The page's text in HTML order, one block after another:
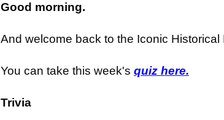
Good morning.
And welcome back to the Iconic
You can take this week's quiz here.
Trivia